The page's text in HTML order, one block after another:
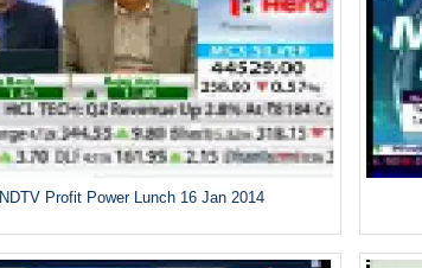
NDTV Profit Power Lunch 16 Jan 2014